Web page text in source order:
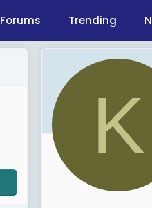
Forums Trending
K